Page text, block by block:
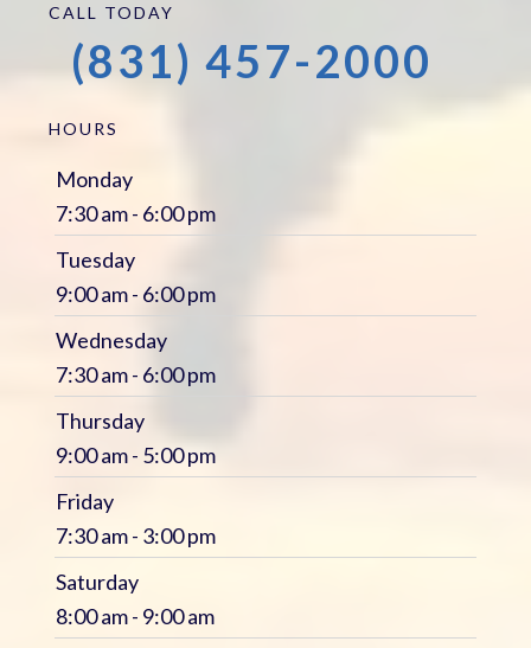
CALL TODAY
(831) 457-2000
HOURS
Monday
7:30 am - 6:00 pm
Tuesday
9:00 am - 6:00 pm
Wednesday
7:30 am - 6:00 pm
Thursday
9:00 am - 5:00 pm
Friday
7:30 am - 3:00 pm
Saturday
8:00 am - 9:00 am